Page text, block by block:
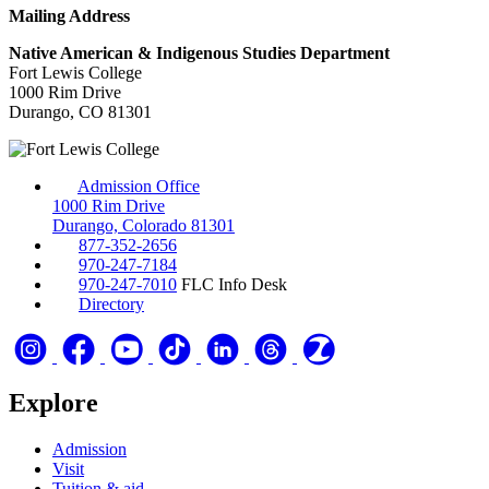
Mailing Address
Native American & Indigenous Studies Department
Fort Lewis College
1000 Rim Drive
Durango, CO 81301
Admission Office
1000 Rim Drive
Durango, Colorado 81301
877-352-2656
970-247-7184
970-247-7010 FLC Info Desk
Directory
Explore
Admission
Visit